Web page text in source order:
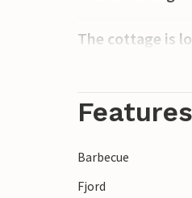
The cottage is
cycling. On
An excursion
with the whole
Features
Barbecue
Fjord